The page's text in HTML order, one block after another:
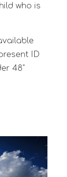
who is
ID
48"